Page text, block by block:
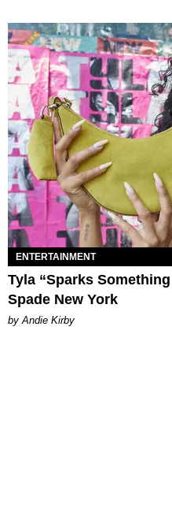
ENTERTAINMENT
Tyla “Sparks
Spade New York
by Andie Kirby